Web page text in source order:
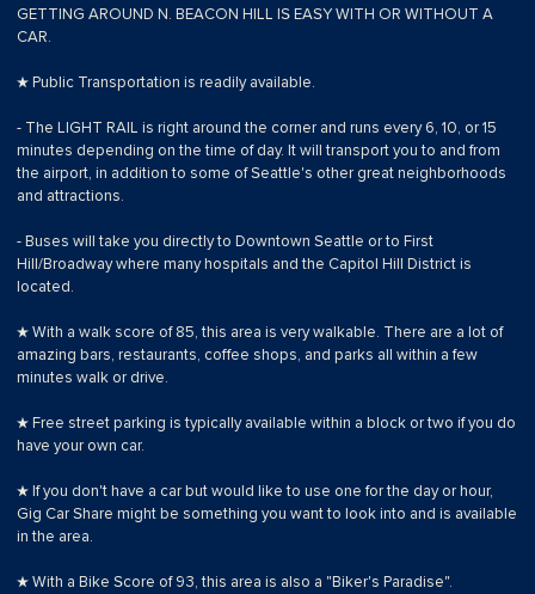
GETTING AROUND N. BEACON HILL IS EASY WITH OR WITHOUT A
CAR.
★ Public Transportation is readily available.
- The LIGHT RAIL is right around the corner and runs every 6, 10, or 15
minutes depending on the time of day. It will transport you to and from
the airport, in addition to some of Seattle's other great neighborhoods
and attractions.
- Buses will take you directly to Downtown Seattle or to First
Hill/Broadway where many hospitals and the Capitol Hill District is
located.
★ With a walk score of 85, this area is very walkable. There are a lot of
amazing bars, restaurants, coffee shops, and parks all within a few
minutes walk or drive.
★ Free street parking is typically available within a block or two if you do
have your own car.
★ If you don't have a car but would like to use one for the day or hour,
Gig Car Share might be something you want to look into and is available
in the area.
★ With a Bike Score of 93, this area is also a "Biker's Paradise".